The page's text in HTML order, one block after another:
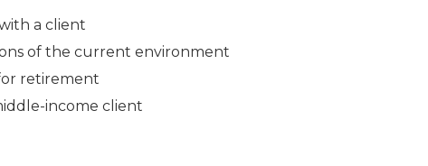
a client
of the current environment
retirement
income client